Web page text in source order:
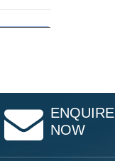
ENQUIRE
NOW